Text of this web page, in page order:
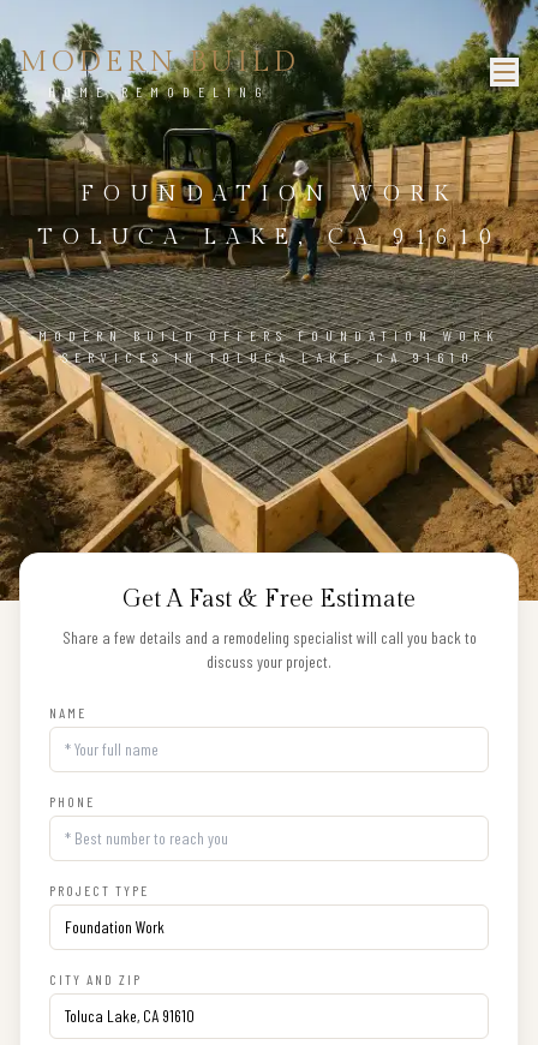
MODERN BUILD
HOME REMODELING
FOUNDATION WORK
TOLUCA LAKE, CA 91610
MODERN BUILD OFFERS FOUNDATION WORK
SERVICES IN TOLUCA LAKE, CA 91610
Get A Fast & Free Estimate
Share a few details and a remodeling specialist will call you back to
discuss your project.
NAME
PHONE
PROJECT TYPE
CITY AND ZIP